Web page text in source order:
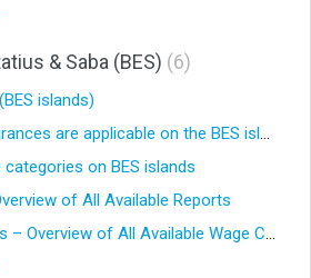
& Saba (BES) 6
islands)
What social insurances are applicable on the BES islands?
on BES islands
of All Available Reports
BES Wage Codes – Overview of All Available Wage Codes